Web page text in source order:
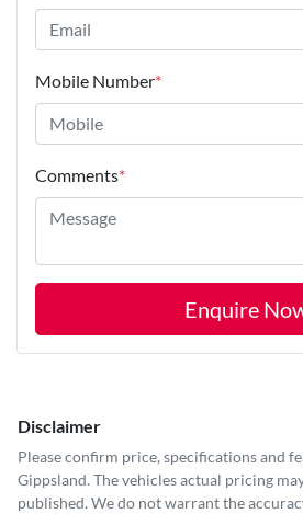
Mobile Number*
Comments*
Enquire
Disclaimer
Please confirm price, specifications and
Gippsland. The vehicles actual pricing
published. We do not warrant the